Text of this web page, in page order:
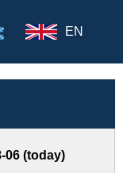
EN
06 (today)